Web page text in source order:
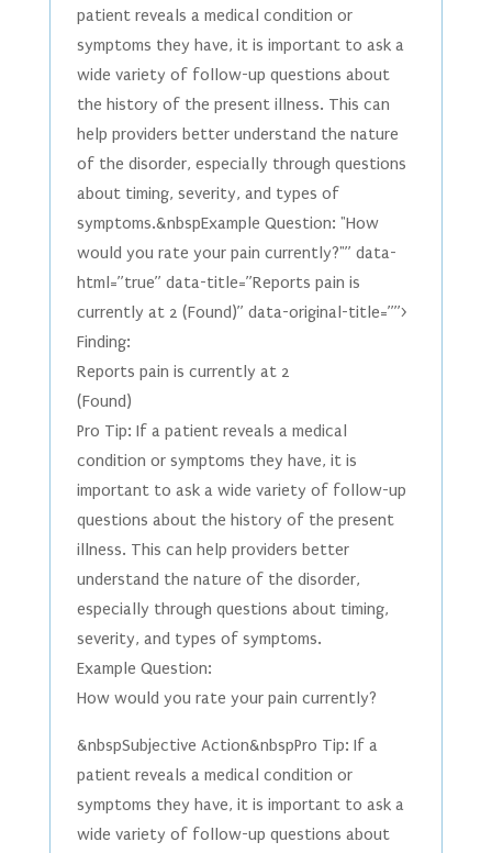
patient reveals a medical condition or
symptoms they have, it is important to ask a
wide variety of follow-up questions about
the history of the present illness. This can
help providers better understand the nature
of the disorder, especially through questions
about timing, severity, and types of
symptoms.&nbspExample Question: "How
would you rate your pain currently?"” data-
html=”true” data-title=”Reports pain is
currently at 2 (Found)” data-original-title=””>
Finding:
Reports pain is currently at 2
(Found)
Pro Tip: If a patient reveals a medical
condition or symptoms they have, it is
important to ask a wide variety of follow-up
questions about the history of the present
illness. This can help providers better
understand the nature of the disorder,
especially through questions about timing,
severity, and types of symptoms.
Example Question:
How would you rate your pain currently?
&nbspSubjective Action&nbspPro Tip: If a
patient reveals a medical condition or
symptoms they have, it is important to ask a
wide variety of follow-up questions about